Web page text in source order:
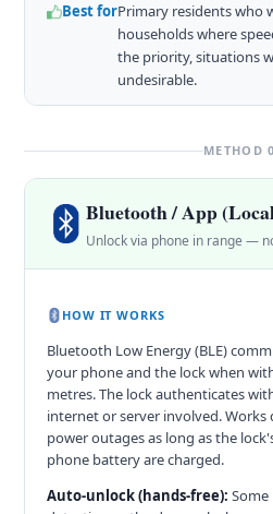
Best forPrimary residents who
households where
the priority, situations
undesirable.
METHOD
Bluetooth / App
Unlock via phone in range —
HOW IT WORKS
Bluetooth Low Energy (BLE)
your phone and the lock when
metres. The lock authenticates
internet or server involved. Works
power outages as long as the
phone battery are charged.
Auto-unlock (hands-free):